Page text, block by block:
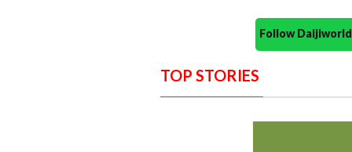
Follow
TOP STORIES